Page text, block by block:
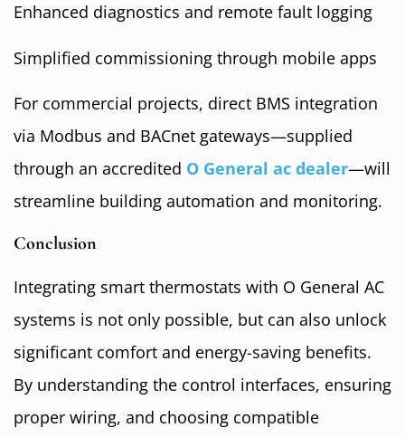
Enhanced diagnostics and remote fault logging
Simplified commissioning through mobile apps
For commercial projects, direct BMS integration
via Modbus and BACnet gateways—supplied
through an accredited O General ac dealer—will
streamline building automation and monitoring.
Conclusion
Integrating smart thermostats with O General AC
systems is not only possible, but can also unlock
significant comfort and energy-saving benefits.
By understanding the control interfaces, ensuring
proper wiring, and choosing compatible